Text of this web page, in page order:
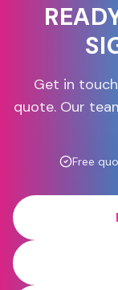
Get in
quote. Our
Free